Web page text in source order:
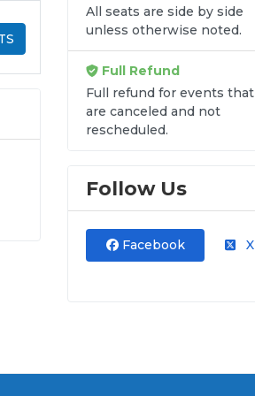
All seats are side by side
unless otherwise noted.
Full Refund
Full refund for events that
are canceled and not
rescheduled.
Follow Us
Facebook X